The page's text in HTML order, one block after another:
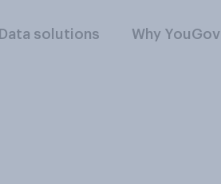
Data solutions Why YouGov